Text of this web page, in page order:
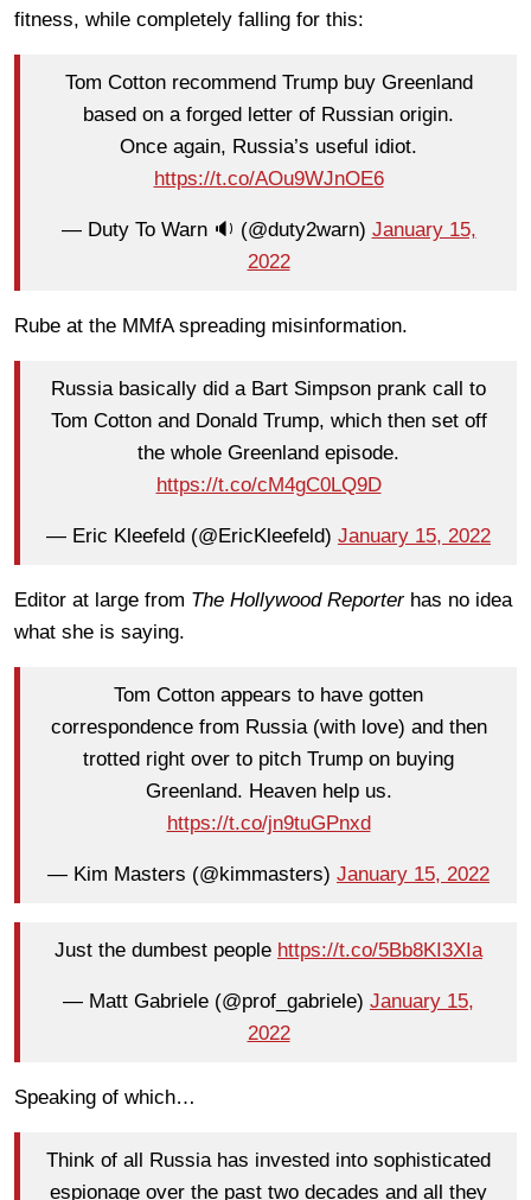
fitness, while completely falling for this:
Tom Cotton recommend Trump buy Greenland
based on a forged letter of Russian origin.
Once again, Russia’s useful idiot.
https://t.co/AOu9WJnOE6
— Duty To Warn 🔉 (@duty2warn) January 15,
2022
Rube at the MMfA spreading misinformation.
Russia basically did a Bart Simpson prank call to
Tom Cotton and Donald Trump, which then set off
the whole Greenland episode.
https://t.co/cM4gC0LQ9D
— Eric Kleefeld (@EricKleefeld) January 15, 2022
Editor at large from The Hollywood Reporterhas no idea
what she is saying.
Tom Cotton appears to have gotten
correspondence from Russia (with love) and then
trotted right over to pitch Trump on buying
Greenland. Heaven help us.
https://t.co/jn9tuGPnxd
— Kim Masters (@kimmasters) January 15, 2022
Just the dumbest people https://t.co/5Bb8KI3XIa
— Matt Gabriele (@prof_gabriele) January 15,
2022
Speaking of which…
Think of all Russia has invested into sophisticated
espionage over the past two decades and all they